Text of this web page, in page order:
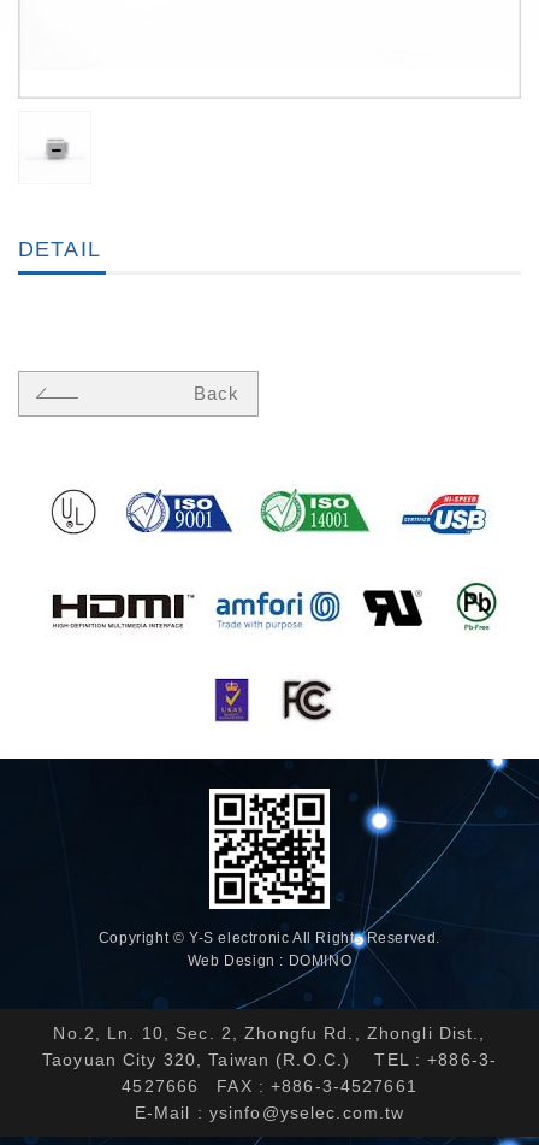
DETAIL
Back
Copyright © Y-S electronic All Rights Reserved.
Web Design : DOMINO
No.2, Ln. 10, Sec. 2, Zhongfu Rd., Zhongli Dist.,
Taoyuan City 320, Taiwan (R.O.C.) TEL : +886-3-
4527666 FAX : +886-3-4527661
E-Mail : ysinfo@yselec.com.tw